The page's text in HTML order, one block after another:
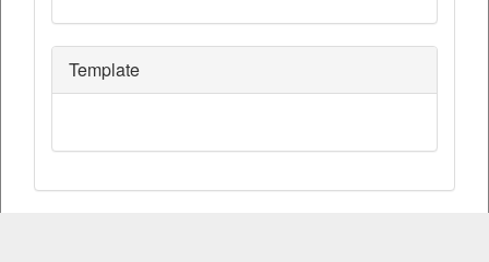
Template